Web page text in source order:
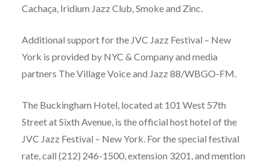
Cachaça, Iridium Jazz Club, Smoke and Zinc.
Additional support for the JVC Jazz Festival – New
York is provided by NYC & Company and media
partners The Village Voice and Jazz 88/WBGO-FM.
The Buckingham Hotel, located at 101 West 57th
Street at Sixth Avenue, is the official host hotel of the
JVC Jazz Festival – New York. For the special festival
rate, call (212) 246-1500, extension 3201, and mention